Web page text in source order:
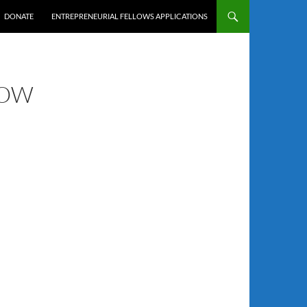
DONATE ENTREPRENEURIAL FELLOWS APPLICATIONS